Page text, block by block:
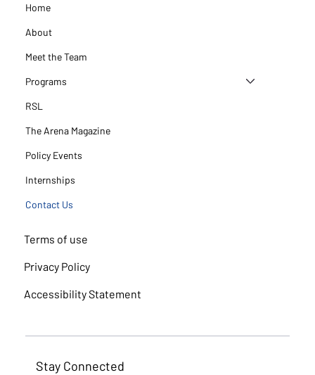
Home
About
Meet the Team
Programs
RSL
The Arena Magazine
Policy Events
Internships
Contact Us
Terms of use
Privacy Policy
Accessibility Statement
Stay Connected